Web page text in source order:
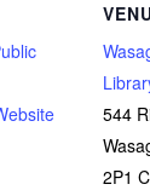
544
2P1